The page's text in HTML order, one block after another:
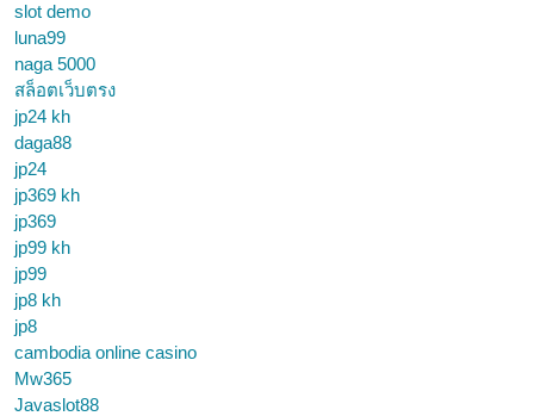
slot demo
luna99
naga 5000
สล็อตเว็บตรง
jp24 kh
daga88
jp24
jp369 kh
jp369
jp99 kh
jp99
jp8 kh
jp8
cambodia online casino
Mw365
Javaslot88